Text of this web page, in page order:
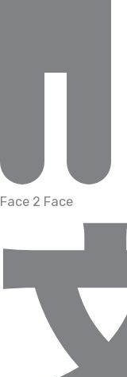
Face 2 Face